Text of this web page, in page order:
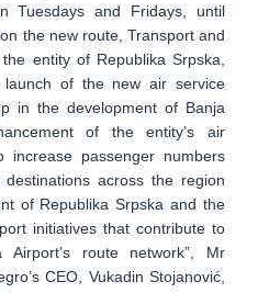
Tuesdays and Fridays, until
the new route, Transport and
entity of Republika Srpska,
of the new air service
in the development of Banja
of the entity’s air
increase passenger numbers
across the region
of Republika Srpska and the
initiatives that contribute to
route network”, Mr
CEO, Vukadin Stojanović,